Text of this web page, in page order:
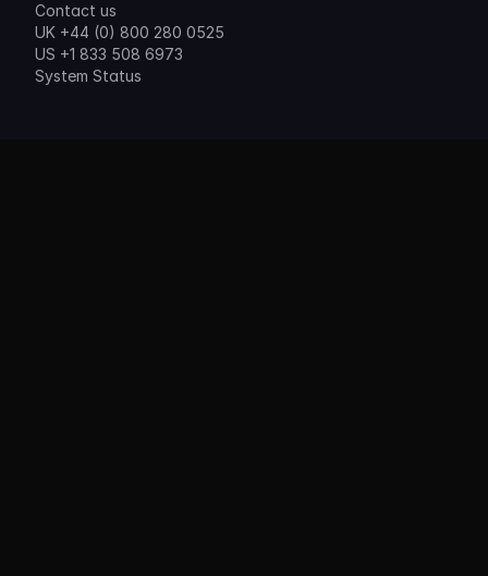
Contact us
UK +44 (0) 800 280 0525
US +1 833 508 6973
System Status